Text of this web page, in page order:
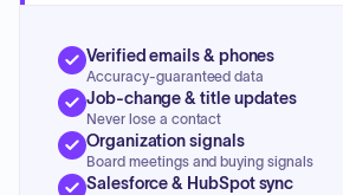
Verified emails & phones
Accuracy-guaranteed data
Job-change & title updates
Never lose a contact
Organization signals
Board meetings and buying signals
Salesforce & HubSpot sync